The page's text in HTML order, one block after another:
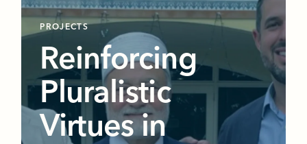
PROJECTS
Reinforcing
Pluralistic
Virtues in